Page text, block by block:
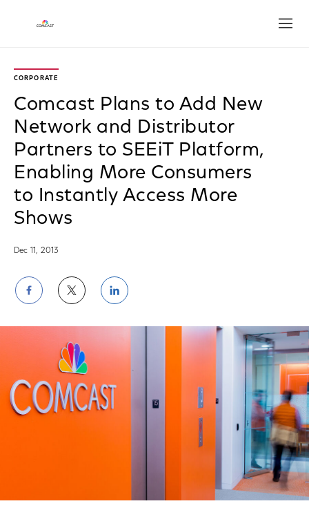
CORPORATE
Comcast Plans to Add New
Network and Distributor
Partners to SEEiT Platform,
Enabling More Consumers
to Instantly Access More
Shows
Dec 11, 2013
Share
on
Facebook
Share
on
Twitter
Share
on
LinkedIn